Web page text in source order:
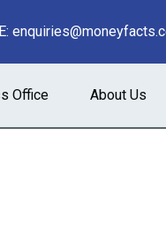
E:
Office About Us